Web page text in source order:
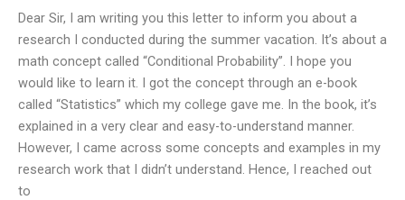
Dear Sir, I am writing you this letter to inform you about a
research I conducted during the summer vacation. It’s about a
math concept called “Conditional Probability”. I hope you
would like to learn it. I got the concept through an e-book
called “Statistics” which my college gave me. In the book, it’s
explained in a very clear and easy-to-understand manner.
However, I came across some concepts and examples in my
research work that I didn’t understand. Hence, I reached out
to